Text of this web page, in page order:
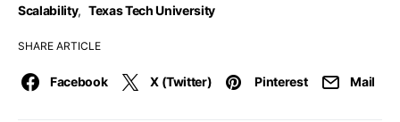
Scalability, Texas Tech University
SHARE ARTICLE
Facebook X (Twitter) Pinterest Mail